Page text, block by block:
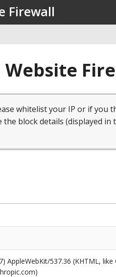
Firewall
Website
whitelist your IP or if you
block details (displayed in
AppleWebKit/537.36 (KHTML,